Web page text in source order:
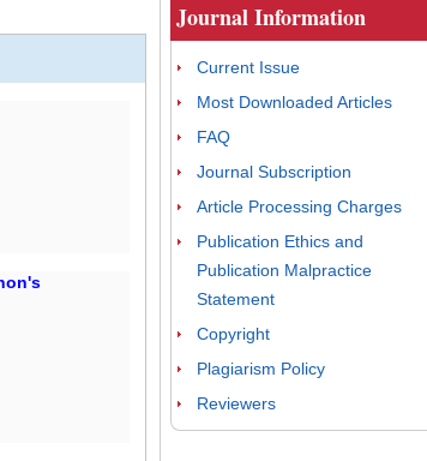
Journal Information
Current Issue
Most Downloaded Articles
FAQ
Journal Subscription
Article Processing Charges
Publication Ethics and
Publication Malpractice
Statement
Copyright
Plagiarism Policy
Reviewers